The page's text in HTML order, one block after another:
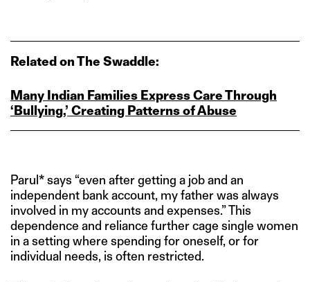
Related on The Swaddle:
Many Indian Families Express Care Through
‘Bullying,’ Creating Patterns of Abuse
Parul* says “even after getting a job and an
independent bank account, my father was always
involved in my accounts and expenses.” This
dependence and reliance further cage single women
in a setting where spending for oneself, or for
individual needs, is often restricted.